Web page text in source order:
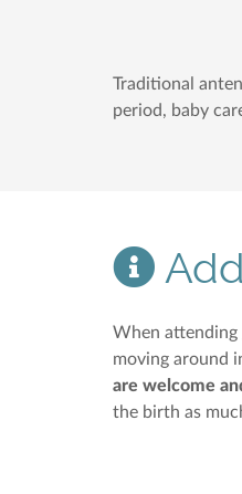
Traditional
period, baby
When attending
moving around
are welcome
the birth as